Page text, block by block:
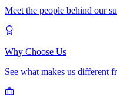
Meet the people behind our
Why Choose Us
See what makes us different